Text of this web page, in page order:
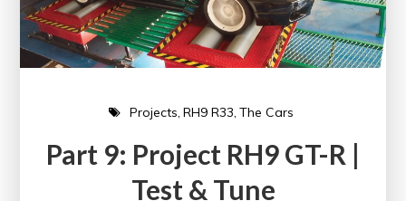
Projects RH9 R33 The Cars
Part 9: Project RH9 GT-R |
Test & Tune